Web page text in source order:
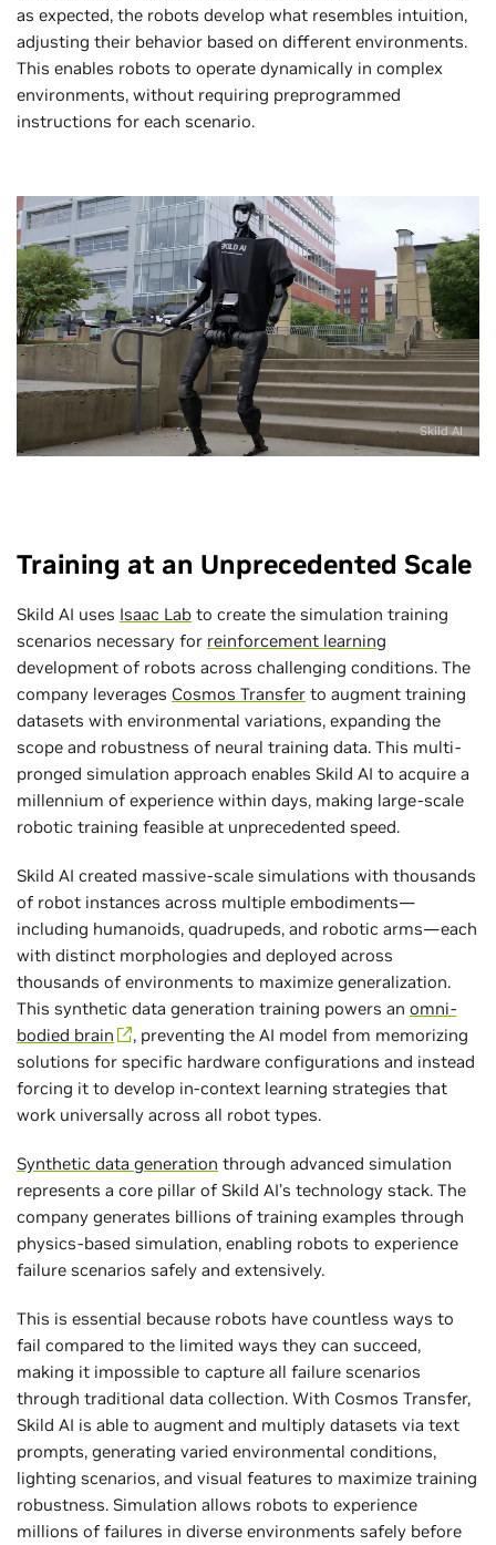
as expected, the robots develop what resembles intuition,
adjusting their behavior based on different environments.
This enables robots to operate dynamically in complex
environments, without requiring preprogrammed
instructions for each scenario.
Skild AI
Training at an Unprecedented Scale
Skild AI uses Isaac Lab to create the simulation training
scenarios necessary for reinforcement learning
development of robots across challenging conditions. The
company leverages Cosmos Transfer to augment training
datasets with environmental variations, expanding the
scope and robustness of neural training data. This multi-
pronged simulation approach enables Skild AI to acquire a
millennium of experience within days, making large-scale
robotic training feasible at unprecedented speed.
Skild AI created massive-scale simulations with thousands
of robot instances across multiple embodiments—
including humanoids, quadrupeds, and robotic arms—each
with distinct morphologies and deployed across
thousands of environments to maximize generalization.
This synthetic data generation training powers an omni-
bodied brain
, preventing the AI model from memorizing
solutions for specific hardware configurations and instead
forcing it to develop in-context learning strategies that
work universally across all robot types.
Synthetic data generation through advanced simulation
represents a core pillar of Skild AI’s technology stack. The
company generates billions of training examples through
physics-based simulation, enabling robots to experience
failure scenarios safely and extensively.
This is essential because robots have countless ways to
fail compared to the limited ways they can succeed,
making it impossible to capture all failure scenarios
through traditional data collection. With Cosmos Transfer,
Skild AI is able to augment and multiply datasets via text
prompts, generating varied environmental conditions,
lighting scenarios, and visual features to maximize training
robustness. Simulation allows robots to experience
millions of failures in diverse environments safely before